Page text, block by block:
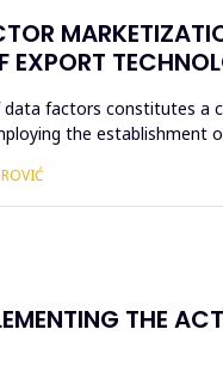
EXPORT
factors constitutes a
the
THE